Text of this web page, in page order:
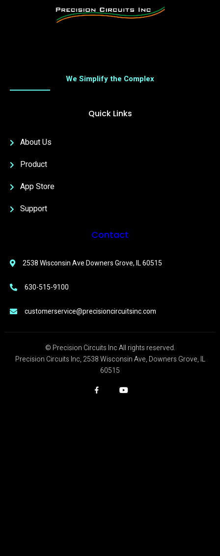
We Simplify the Complex
Quick Links
About Us
Product
App Store
Support
Contact
2538 Wisconsin Ave Downers Grove, IL 60515
630-515-9100
customerservice@precisioncircuitsinc.com
© Precision Circuits Inc All rights reserved.
Precision Circuits Inc, 2538 Wisconsin Ave, Downers Grove, IL
60515